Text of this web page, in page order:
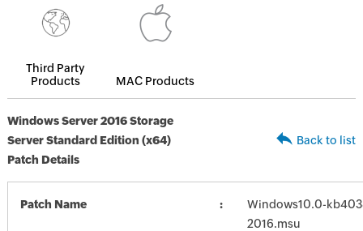
Third Party
Products
MAC Products
Windows Server 2016 Storage
Server Standard Edition (x64)
Patch Details
Back to list
Patch Name
Windows10.0-
2016.msu